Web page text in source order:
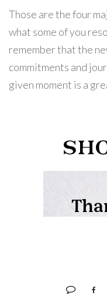
Those are the four
what some of you
remember that the
commitments and
given moment is a